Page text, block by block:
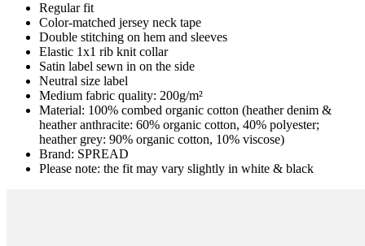
Regular fit
Color-matched jersey neck tape
Double stitching on hem and sleeves
Elastic 1x1 rib knit collar
Satin label sewn in on the side
Neutral size label
Medium fabric quality: 200g/m²
Material: 100% combed organic cotton (heather denim &
heather anthracite: 60% organic cotton, 40% polyester;
heather grey: 90% organic cotton, 10% viscose)
Brand: SPREAD
Please note: the fit may vary slightly in white & black